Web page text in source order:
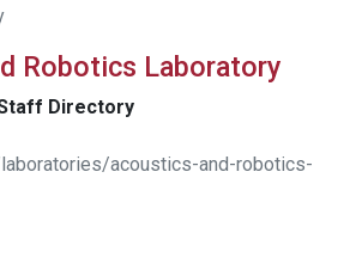
Robotics Laboratory
Directory
acoustics-and-robotics-